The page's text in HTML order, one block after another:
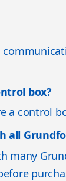
box?
a control
all
many